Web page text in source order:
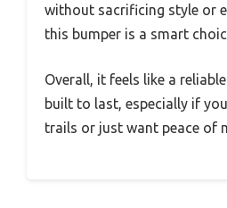
without sacrificing style or
this bumper is a smart
Overall, it feels like a
built to last, especially if
trails or just want peace of